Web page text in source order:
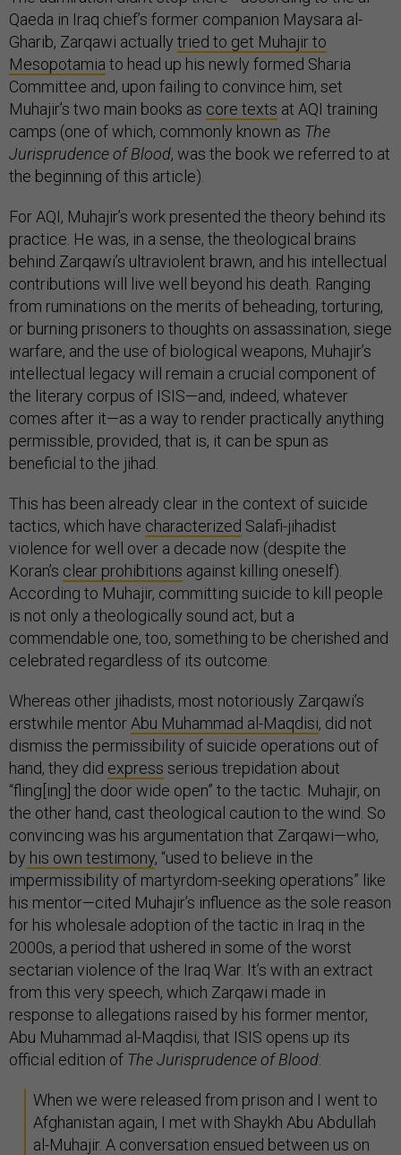
Qaeda in Iraq chief’s former companion Maysara al-
Gharib, Zarqawi actually tried to get Muhajir to
Mesopotamia to head up his newly formed Sharia
Committee and, upon failing to convince him, set
Muhajir’s two main books as core texts at AQI training
camps (one of which, commonly known as The
Jurisprudence of Blood, was the book we referred to at
the beginning of this article).
For AQI, Muhajir’s work presented the theory behind its
practice. He was, in a sense, the theological brains
behind Zarqawi’s ultraviolent brawn, and his intellectual
contributions will live well beyond his death. Ranging
from ruminations on the merits of beheading, torturing,
or burning prisoners to thoughts on assassination, siege
warfare, and the use of biological weapons, Muhajir’s
intellectual legacy will remain a crucial component of
the literary corpus of ISIS—and, indeed, whatever
comes after it—as a way to render practically anything
permissible, provided, that is, it can be spun as
beneficial to the jihad.
This has been already clear in the context of suicide
tactics, which have characterized Salafi-jihadist
violence for well over a decade now (despite the
Koran’s clear prohibitions against killing oneself).
According to Muhajir, committing suicide to kill people
is not only a theologically sound act, but a
commendable one, too, something to be cherished and
celebrated regardless of its outcome.
Whereas other jihadists, most notoriously Zarqawi’s
erstwhile mentor Abu Muhammad al-Maqdisi, did not
dismiss the permissibility of suicide operations out of
hand, they did express serious trepidation about
“fling[ing] the door wide open” to the tactic. Muhajir, on
the other hand, cast theological caution to the wind. So
convincing was his argumentation that Zarqawi—who,
by his own testimony, “used to believe in the
impermissibility of martyrdom-seeking operations” like
his mentor—cited Muhajir’s influence as the sole reason
for his wholesale adoption of the tactic in Iraq in the
2000s, a period that ushered in some of the worst
sectarian violence of the Iraq War. It’s with an extract
from this very speech, which Zarqawi made in
response to allegations raised by his former mentor,
Abu Muhammad al-Maqdisi, that ISIS opens up its
official edition of The Jurisprudence of Blood:
When we were released from prison and I went to
Afghanistan again, I met with Shaykh Abu Abdullah
al-Muhajir. A conversation ensued between us on